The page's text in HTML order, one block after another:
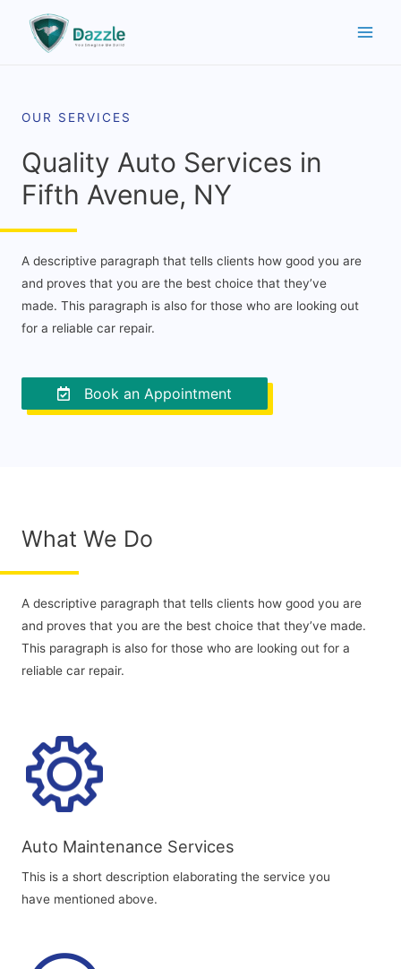
OUR SERVICES
Quality Auto Services in
Fifth Avenue, NY
A descriptive paragraph that tells clients how good you are
and proves that you are the best choice that they’ve
made. This paragraph is also for those who are looking out
for a reliable car repair.
Book an Appointment
What We Do
A descriptive paragraph that tells clients how good you are
and proves that you are the best choice that they’ve made.
This paragraph is also for those who are looking out for a
reliable car repair.
Auto Maintenance Services​
This is a short description elaborating the service you
have mentioned above.